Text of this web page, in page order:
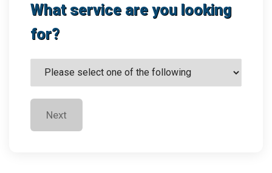
What service are you looking
for?
Next